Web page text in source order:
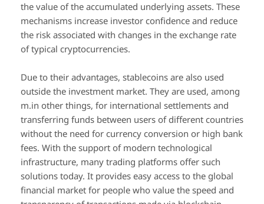
the value of the accumulated underlying assets. These
mechanisms increase investor confidence and reduce
the risk associated with changes in the exchange rate
of typical cryptocurrencies.
Due to their advantages, stablecoins are also used
outside the investment market. They are used, among
m.in other things, for international settlements and
transferring funds between users of different countries
without the need for currency conversion or high bank
fees. With the support of modern technological
infrastructure, many trading platforms offer such
solutions today. It provides easy access to the global
financial market for people who value the speed and